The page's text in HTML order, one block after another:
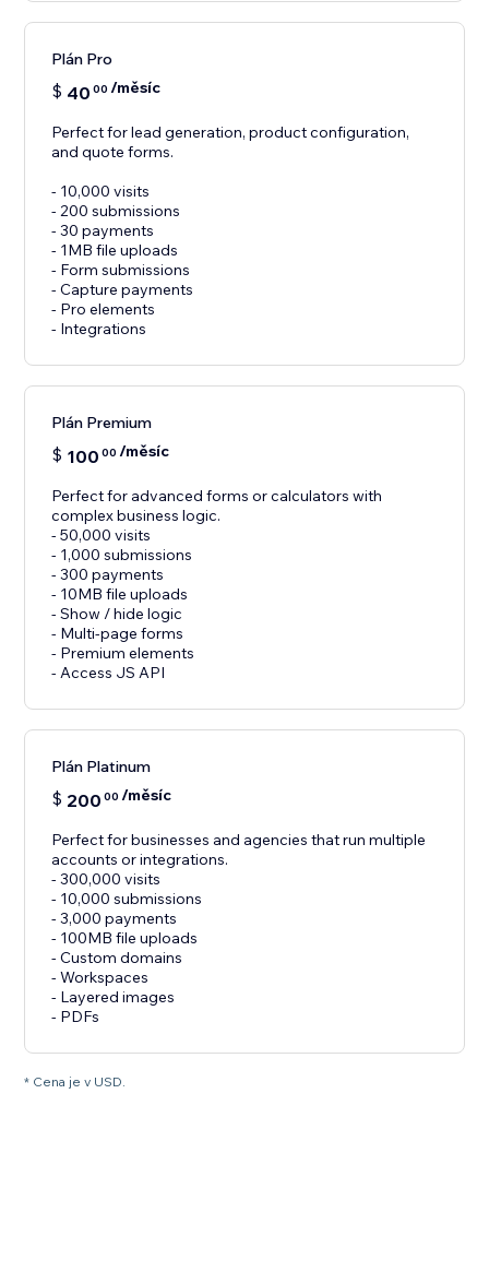
Plán Pro
$ 40 00 /měsíc
Perfect for lead generation, product configuration,
and quote forms.
- 10,000 visits
- 200 submissions
- 30 payments
- 1MB file uploads
- Form submissions
- Capture payments
- Pro elements
- Integrations
Plán Premium
$ 100 00 /měsíc
Perfect for advanced forms or calculators with
complex business logic.
- 50,000 visits
- 1,000 submissions
- 300 payments
- 10MB file uploads
- Show / hide logic
- Multi-page forms
- Premium elements
- Access JS API
Plán Platinum
$ 200 00 /měsíc
Perfect for businesses and agencies that run multiple
accounts or integrations.
- 300,000 visits
- 10,000 submissions
- 3,000 payments
- 100MB file uploads
- Custom domains
- Workspaces
- Layered images
- PDFs
* Cena je v USD.